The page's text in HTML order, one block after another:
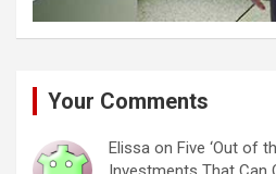
Your Comments
Elissa on Five ‘Out of